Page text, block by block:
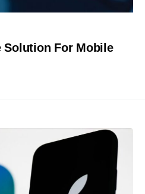
Solution For Mobile